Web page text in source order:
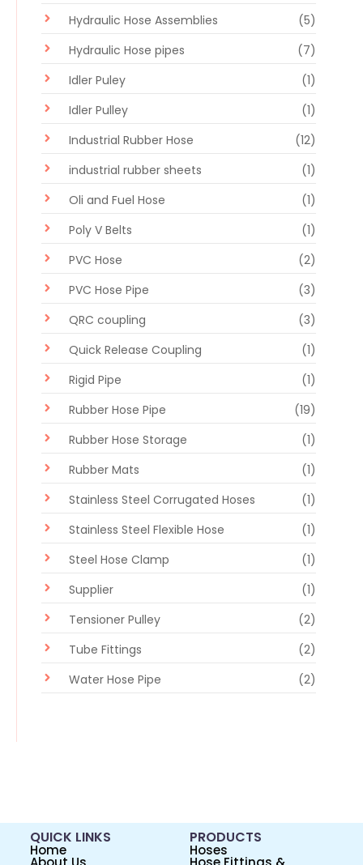
Hydraulic Hose Assemblies
(5)
Hydraulic Hose pipes
(7)
Idler Puley
(1)
Idler Pulley
(1)
Industrial Rubber Hose
(12)
industrial rubber sheets
(1)
Oli and Fuel Hose
(1)
Poly V Belts
(1)
PVC Hose
(2)
PVC Hose Pipe
(3)
QRC coupling
(3)
Quick Release Coupling
(1)
Rigid Pipe
(1)
Rubber Hose Pipe
(19)
Rubber Hose Storage
(1)
Rubber Mats
(1)
Stainless Steel Corrugated Hoses
(1)
Stainless Steel Flexible Hose
(1)
Steel Hose Clamp
(1)
Supplier
(1)
Tensioner Pulley
(2)
Tube Fittings
(2)
Water Hose Pipe
(2)
QUICK LINKS
Home
PRODUCTS
Hoses